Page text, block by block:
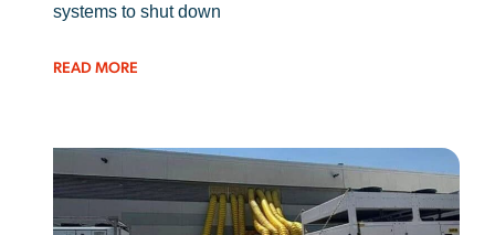
systems to shut down
READ MORE